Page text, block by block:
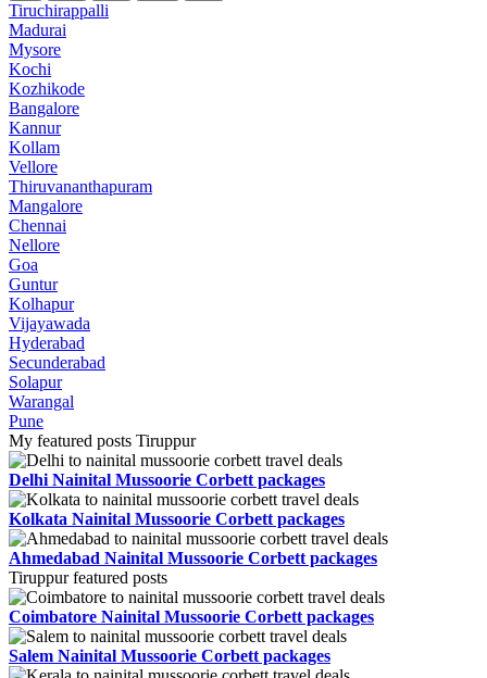
Tiruchirappalli
Madurai
Mysore
Kochi
Kozhikode
Bangalore
Kannur
Kollam
Vellore
Thiruvananthapuram
Mangalore
Chennai
Nellore
Goa
Guntur
Kolhapur
Vijayawada
Hyderabad
Secunderabad
Solapur
Warangal
Pune
My featured posts Tiruppur
Delhi Nainital Mussoorie Corbett packages
Kolkata Nainital Mussoorie Corbett packages
Ahmedabad Nainital Mussoorie Corbett packages
Tiruppur featured posts
Coimbatore Nainital Mussoorie Corbett packages
Salem Nainital Mussoorie Corbett packages